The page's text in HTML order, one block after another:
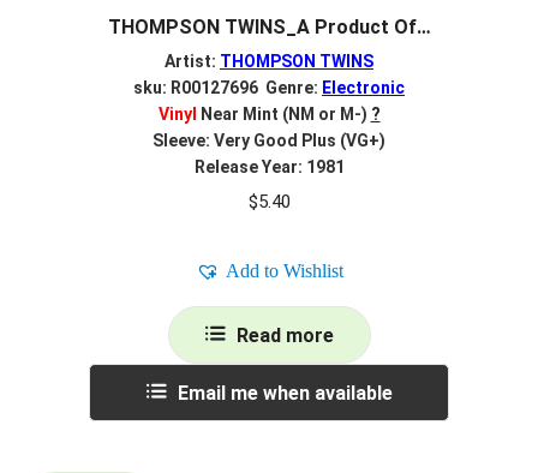
THOMPSON TWINS_A Product Of…
Artist: THOMPSON TWINS
sku: R00127696 Genre: Electronic
Vinyl
Near Mint (NM or M-) ?
Sleeve: Very Good Plus (VG+)
Release Year: 1981
$5.40
Add to Wishlist
Read more
Email me when available